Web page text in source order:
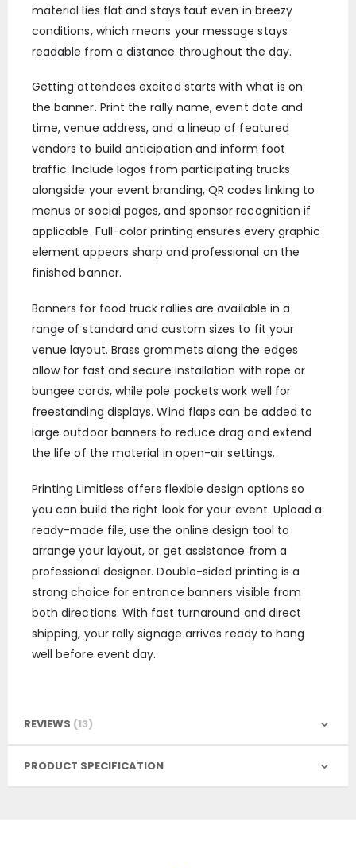
material lies flat and stays taut even in breezy
conditions, which means your message stays
readable from a distance throughout the day.
Getting attendees excited starts with what is on
the banner. Print the rally name, event date and
time, venue address, and a lineup of featured
vendors to build anticipation and inform foot
traffic. Include logos from participating trucks
alongside your event branding, QR codes linking to
menus or social pages, and sponsor recognition if
applicable. Full-color printing ensures every graphic
element appears sharp and professional on the
finished banner.
Banners for food truck rallies are available in a
range of standard and custom sizes to fit your
venue layout. Brass grommets along the edges
allow for fast and secure installation with rope or
bungee cords, while pole pockets work well for
freestanding displays. Wind flaps can be added to
large outdoor banners to reduce drag and extend
the life of the material in open-air settings.
Printing Limitless offers flexible design options so
you can build the right look for your event. Upload a
ready-made file, use the online design tool to
arrange your layout, or get assistance from a
professional designer. Double-sided printing is a
strong choice for entrance banners visible from
both directions. With fast turnaround and direct
shipping, your rally signage arrives ready to hang
well before event day.
REVIEWS 13
PRODUCT SPECIFICATION